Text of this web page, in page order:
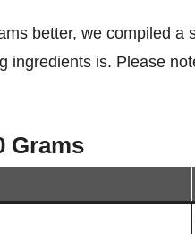
ingredients is. Please
Grams